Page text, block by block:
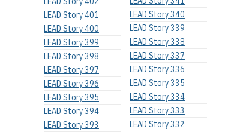
LEAD Story 401
LEAD Story 400
LEAD Story 399
LEAD Story 398
LEAD Story 397
LEAD Story 396
LEAD Story 395
LEAD Story 394
LEAD Story 393
LEAD Story 340
LEAD Story 339
LEAD Story 338
LEAD Story 337
LEAD Story 336
LEAD Story 335
LEAD Story 334
LEAD Story 333
LEAD Story 332